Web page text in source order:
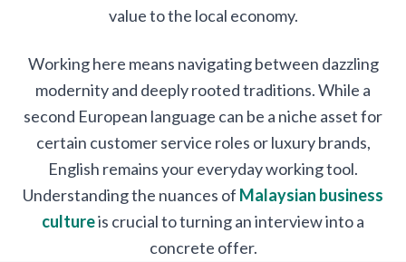
value to the local economy.
Working here means navigating between dazzling
modernity and deeply rooted traditions. While a
second European language can be a niche asset for
certain customer service roles or luxury brands,
English remains your everyday working tool.
Understanding the nuances of Malaysian business
cultureis crucial to turning an interview into a
concrete offer.